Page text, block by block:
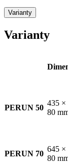
Varianty
Varianty
PERUN 50
435 ×
80
PERUN 70
645 ×
80